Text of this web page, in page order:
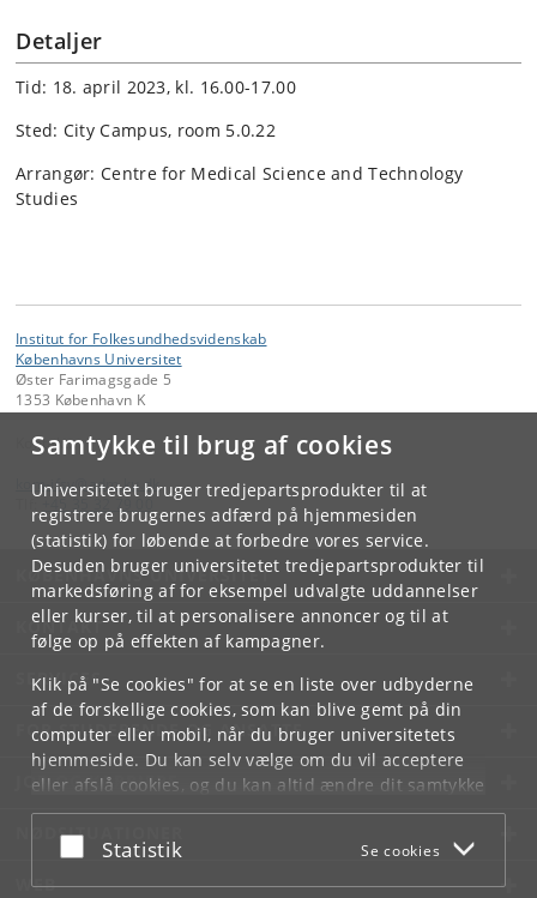
Samtykke til brug af cookies
Universitetet bruger tredjepartsprodukter til at
registrere brugernes adfærd på hjemmesiden
(statistik) for løbende at forbedre vores service.
Desuden bruger universitetet tredjepartsprodukter til
markedsføring af for eksempel udvalgte uddannelser
eller kurser, til at personalisere annoncer og til at
følge op på effekten af kampagner.
Klik på "Se cookies" for at se en liste over udbyderne
af de forskellige cookies, som kan blive gemt på din
computer eller mobil, når du bruger universitetets
hjemmeside. Du kan selv vælge om du vil acceptere
eller afslå cookies, og du kan altid ændre dit samtykke
underCookie- og privatlivspolitiksom du finder i
bunden af hver side.
Acceptér eller afslå
Statistik Se cookies
Detaljer
Tid: 18. april 2023, kl. 16.00-17.00
Sted: City Campus, room 5.0.22
Arrangør: Centre for Medical Science and Technology
Studies
Institut for Folkesundhedsvidenskab
Københavns Universitet
Øster Farimagsgade 5
1353 København K
Kontakt:
kom-ifsv@adm.ku dk
KØBENHAVNS UNIVERSITET
KONTAKT
SERVICES
FOR STUDERENDE OG ANSATTE
JOB OG KARRIERE
NØDSITUATIONER
WEB